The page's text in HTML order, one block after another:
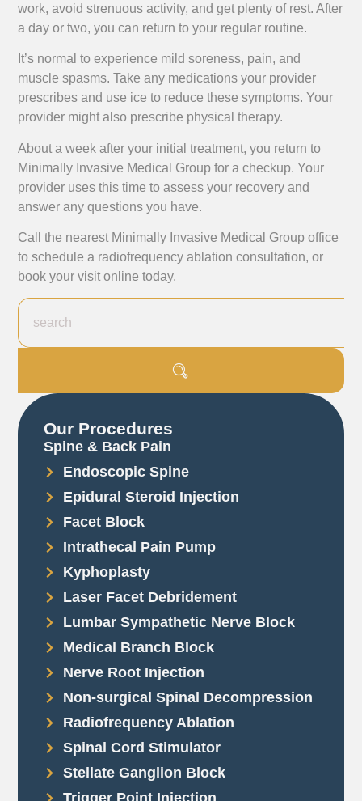
work, avoid strenuous activity, and get plenty of rest. After
a day or two, you can return to your regular routine.
It’s normal to experience mild soreness, pain, and
muscle spasms. Take any medications your provider
prescribes and use ice to reduce these symptoms. Your
provider might also prescribe physical therapy.
About a week after your initial treatment, you return to
Minimally Invasive Medical Group for a checkup. Your
provider uses this time to assess your recovery and
answer any questions you have.
Call the nearest Minimally Invasive Medical Group office
to schedule a radiofrequency ablation consultation, or
book your visit online today.
Our Procedures
Spine & Back Pain
Endoscopic Spine
Epidural Steroid Injection
Facet Block
Intrathecal Pain Pump
Kyphoplasty
Laser Facet Debridement
Lumbar Sympathetic Nerve Block
Medical Branch Block
Nerve Root Injection
Non-surgical Spinal Decompression
Radiofrequency Ablation
Spinal Cord Stimulator
Stellate Ganglion Block